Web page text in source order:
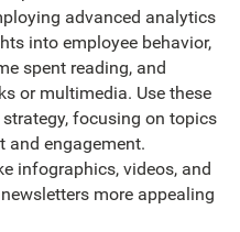
advanced analytics
into employee behavior,
spent reading, and
or multimedia. Use these
focusing on topics
and engagement.
infographics, videos, and
more appealing